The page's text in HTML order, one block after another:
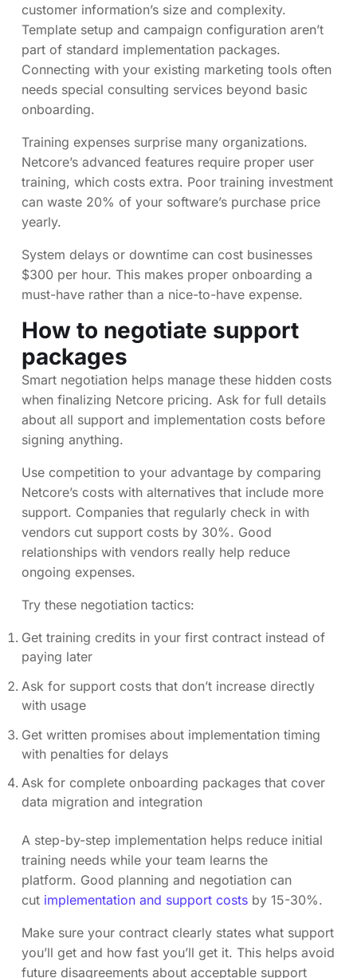
customer information’s size and complexity.
Template setup and campaign configuration aren’t
part of standard implementation packages.
Connecting with your existing marketing tools often
needs special consulting services beyond basic
onboarding.
Training expenses surprise many organizations.
Netcore’s advanced features require proper user
training, which costs extra. Poor training investment
can waste 20% of your software’s purchase price
yearly.
System delays or downtime can cost businesses
$300 per hour. This makes proper onboarding a
must-have rather than a nice-to-have expense.
How to negotiate support
packages
Smart negotiation helps manage these hidden costs
when finalizing Netcore pricing. Ask for full details
about all support and implementation costs before
signing anything.
Use competition to your advantage by comparing
Netcore’s costs with alternatives that include more
support. Companies that regularly check in with
vendors cut support costs by 30%. Good
relationships with vendors really help reduce
ongoing expenses.
Try these negotiation tactics:
Get training credits in your first contract instead of
paying later
Ask for support costs that don’t increase directly
with usage
Get written promises about implementation timing
with penalties for delays
Ask for complete onboarding packages that cover
data migration and integration
A step-by-step implementation helps reduce initial
training needs while your team learns the
platform. Good planning and negotiation can
cut implementation and support costs by 15-30%.
Make sure your contract clearly states what support
you’ll get and how fast you’ll get it. This helps avoid
future disagreements about acceptable support